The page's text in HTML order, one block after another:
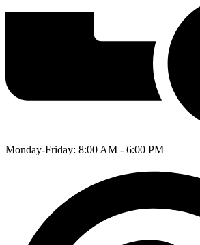
Monday-Friday: 8:00 AM - 6:00 PM